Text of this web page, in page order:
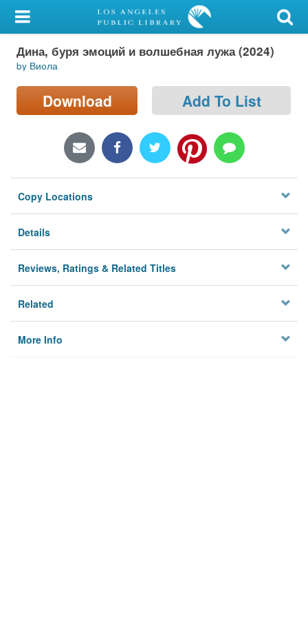
My Account
Library Card
Sign In
Locations/Hours (external
Privacy
Дина, буря эмоций и волшебная лужа (2024)
by Виола
Download Add To List
Copy Locations
Details
Reviews, Ratings & Related Titles
Related
More Info